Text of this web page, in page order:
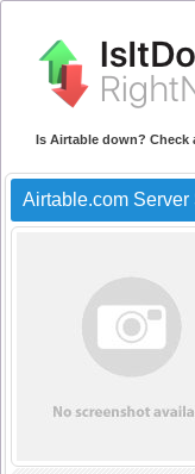
Is Airtable down?
Airtable.com Server